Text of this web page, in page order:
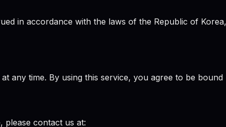
in accordance with the laws of the Republic of
any time. By using this service, you agree to be
please contact us at: